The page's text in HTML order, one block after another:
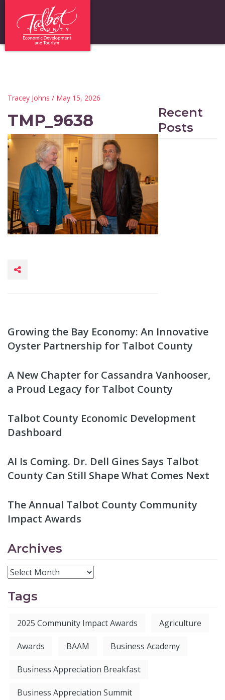
Tracey Johns / May 15, 2026
TMP_9638
Recent
Posts
Growing the Bay Economy: An Innovative
Oyster Partnership for Talbot County
A New Chapter for Cassandra Vanhooser,
a Proud Legacy for Talbot County
Talbot County Economic Development
Dashboard
AI Is Coming. Dr. Dell Gines Says Talbot
County Can Still Shape What Comes Next
The Annual Talbot County Community
Impact Awards
Archives
Tags
2025 Community Impact Awards Agriculture
Awards BAAM Business Academy
Business Appreciation Breakfast
Business Appreciation Summit